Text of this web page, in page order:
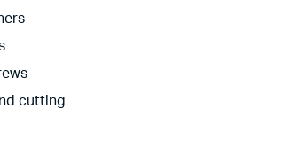
cutting